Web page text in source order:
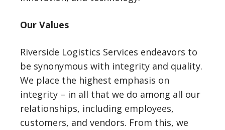
Our Values
Riverside Logistics Services endeavors to
be synonymous with integrity and quality.
We place the highest emphasis on
integrity – in all that we do among all our
relationships, including employees,
customers, and vendors. From this, we